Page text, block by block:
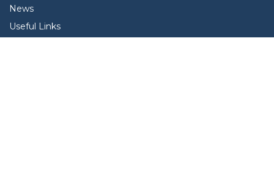
News
Useful Links